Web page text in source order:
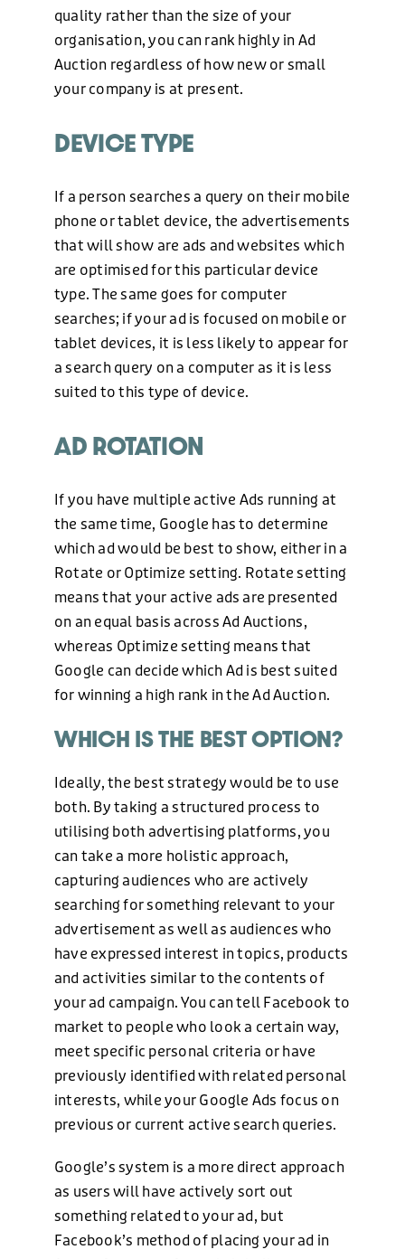
quality rather than the size of your
organisation, you can rank highly in Ad
Auction regardless of how new or small
your company is at present.
DEVICE TYPE
If a person searches a query on their mobile
phone or tablet device, the advertisements
that will show are ads and websites which
are optimised for this particular device
type. The same goes for computer
searches; if your ad is focused on mobile or
tablet devices, it is less likely to appear for
a search query on a computer as it is less
suited to this type of device.
AD ROTATION
If you have multiple active Ads running at
the same time, Google has to determine
which ad would be best to show, either in a
Rotate or Optimize setting. Rotate setting
means that your active ads are presented
on an equal basis across Ad Auctions,
whereas Optimize setting means that
Google can decide which Ad is best suited
for winning a high rank in the Ad Auction.
WHICH IS THE BEST OPTION?
Ideally, the best strategy would be to use
both. By taking a structured process to
utilising both advertising platforms, you
can take a more holistic approach,
capturing audiences who are actively
searching for something relevant to your
advertisement as well as audiences who
have expressed interest in topics, products
and activities similar to the contents of
your ad campaign. You can tell Facebook to
market to people who look a certain way,
meet specific personal criteria or have
previously identified with related personal
interests, while your Google Ads focus on
previous or current active search queries.
Google’s system is a more direct approach
as users will have actively sort out
something related to your ad, but
Facebook’s method of placing your ad in